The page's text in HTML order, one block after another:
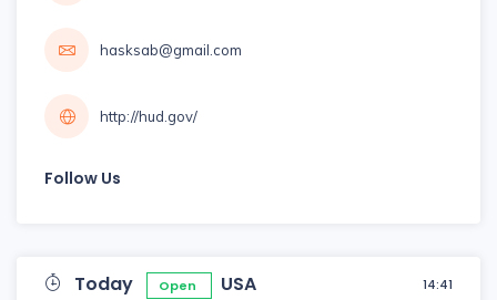
hasksab@gmail.com
http://hud.gov/
Follow Us
Today Open USA 14:41